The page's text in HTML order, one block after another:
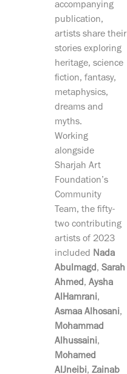
accompanying
publication,
artists share their
stories exploring
heritage, science
fiction, fantasy,
metaphysics,
dreams and
myths.
Working
alongside
Sharjah Art
Foundation’s
Community
Team, the fifty-
two contributing
artists of 2023
included Nada
Abulmagd, Sarah
Ahmed, Aysha
AlHamrani,
Asmaa Alhosani,
Mohammad
Alhussaini,
Mohamed
AlJneibi, Zainab